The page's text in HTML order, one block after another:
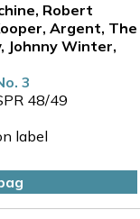
Robert
Argent, The
Johnny Winter,
3
48/49
label